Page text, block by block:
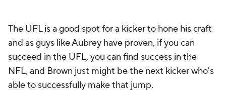
The UFL is a good spot for a kicker to hone his craft
and as guys like Aubrey have proven, if you can
succeed in the UFL, you can find success in the
NFL, and Brown just might be the next kicker who's
able to successfully make that jump.